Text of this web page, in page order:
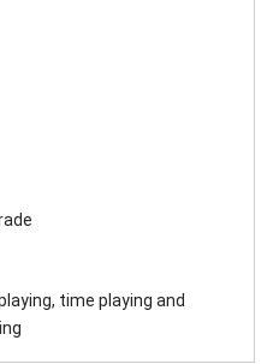
time playing and